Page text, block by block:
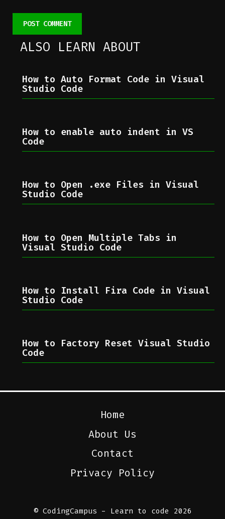
ALSO LEARN ABOUT
How to Auto Format Code in Visual
Studio Code
How to enable auto indent in VS
Code
How to Open .exe Files in Visual
Studio Code
How to Open Multiple Tabs in
Visual Studio Code
How to Install Fira Code in Visual
Studio Code
How to Factory Reset Visual Studio
Code
Home
About Us
Contact
Privacy Policy
© CodingCampus - Learn to code 2026